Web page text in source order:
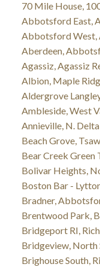
70 Mile House,
Abbotsford East,
Abbotsford West,
Aberdeen,
Agassiz, Agassiz
Albion, Maple
Aldergrove
Ambleside, West
Annieville, N.
Beach Grove,
Bear Creek Green
Bolivar Heights,
Boston Bar -
Bradner,
Brentwood Park,
Bridgeport RI,
Bridgeview, North
Brighouse South,